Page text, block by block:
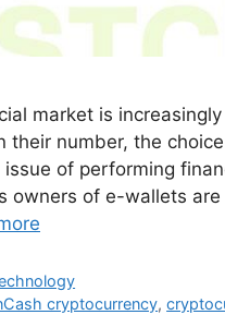
market is
their number, the
of performing
owners of e-wallets
cryptocurrency,